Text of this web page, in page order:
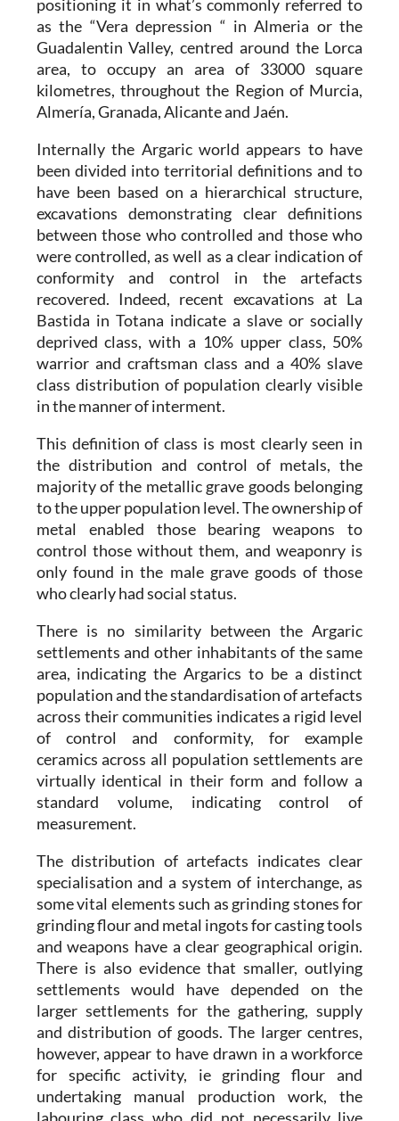
positioning it in what’s commonly referred to
as the “Vera depression “ in Almeria or the
Guadalentin Valley, centred around the Lorca
area, to occupy an area of 33000 square
kilometres, throughout the Region of Murcia,
Almería, Granada, Alicante and Jaén.
Internally the Argaric world appears to have
been divided into territorial definitions and to
have been based on a hierarchical structure,
excavations demonstrating clear definitions
between those who controlled and those who
were controlled, as well as a clear indication of
conformity and control in the artefacts
recovered. Indeed, recent excavations at La
Bastida in Totana indicate a slave or socially
deprived class, with a 10% upper class, 50%
warrior and craftsman class and a 40% slave
class distribution of population clearly visible
in the manner of interment.
This definition of class is most clearly seen in
the distribution and control of metals, the
majority of the metallic grave goods belonging
to the upper population level. The ownership of
metal enabled those bearing weapons to
control those without them, and weaponry is
only found in the male grave goods of those
who clearly had social status.
There is no similarity between theArgaric
settlements and other inhabitants of the same
area, indicating theArgarics to be a distinct
population and the standardisation of artefacts
across their communities indicates a rigid level
of control and conformity, for example
ceramics across all population settlements are
virtually identical in their form and follow a
standard volume, indicating control of
measurement.
The distribution of artefacts indicates clear
specialisation and a system of interchange, as
some vital elements such as grinding stones for
grinding flour and metal ingots for casting tools
and weapons have a clear geographical origin.
There is also evidence that smaller, outlying
settlements would have depended on the
larger settlements for the gathering, supply
and distribution of goods. The larger centres,
however, appear to have drawn in a workforce
for specific activity, ie grinding flour and
undertaking manual production work, the